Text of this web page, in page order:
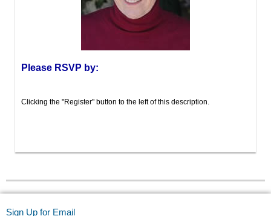
Please RSVP by:
Clicking the "Register" button to the left of this description.
Sign Up for Email